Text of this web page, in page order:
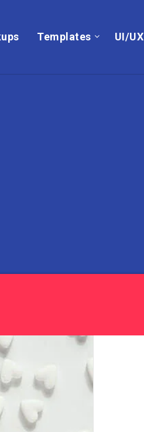
Templates UI/UX